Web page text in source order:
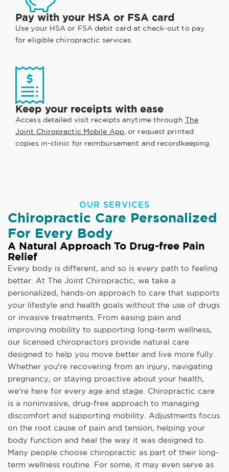
Pay with your HSA or FSA card
Use your HSA or FSA debit card at check-out to pay
for eligible chiropractic services.
Keep your receipts with ease
Access detailed visit receipts anytime through The
Joint Chiropractic Mobile App, or request printed
copies in-clinic for reimbursement and recordkeeping.
OUR SERVICES
Chiropractic Care Personalized
For Every Body
A Natural Approach To Drug-free Pain
Relief
Every body is different, and so is every path to feeling
better. At The Joint Chiropractic, we take a
personalized, hands-on approach to care that supports
your lifestyle and health goals without the use of drugs
or invasive treatments. From easing pain and
improving mobility to supporting long-term wellness,
our licensed chiropractors provide natural care
designed to help you move better and live more fully.
Whether you're recovering from an injury, navigating
pregnancy, or staying proactive about your health,
we're here for every age and stage. Chiropractic care
is a noninvasive, drug-free approach to managing
discomfort and supporting mobility. Adjustments focus
on the root cause of pain and tension, helping your
body function and heal the way it was designed to.
Many people choose chiropractic as part of their long-
term wellness routine. For some, it may even serve as